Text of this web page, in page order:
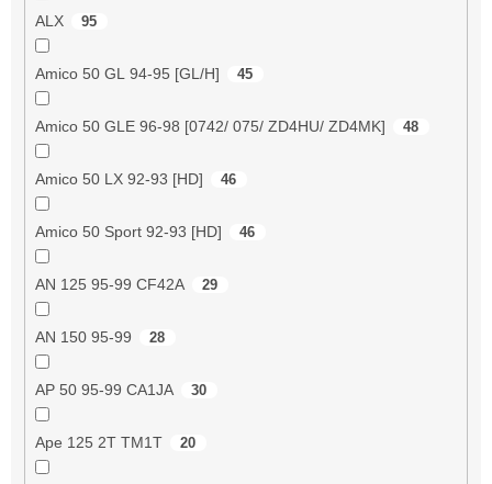
ALX 95
Amico 50 GL 94-95 [GL/H] 45
Amico 50 GLE 96-98 [0742/ 075/ ZD4HU/ ZD4MK] 48
Amico 50 LX 92-93 [HD] 46
Amico 50 Sport 92-93 [HD] 46
AN 125 95-99 CF42A 29
AN 150 95-99 28
AP 50 95-99 CA1JA 30
Ape 125 2T TM1T 20